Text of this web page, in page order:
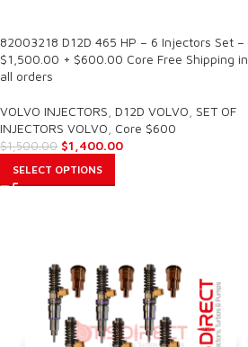
82003218 D12D 465 HP – 6 Injectors Set –
$1,500.00 + $600.00 Core Free Shipping in
all orders
VOLVO INJECTORS D12D VOLVO SET OF
INJECTORS VOLVO Core $600
$1,500.00 $1,400.00
SELECT OPTIONS